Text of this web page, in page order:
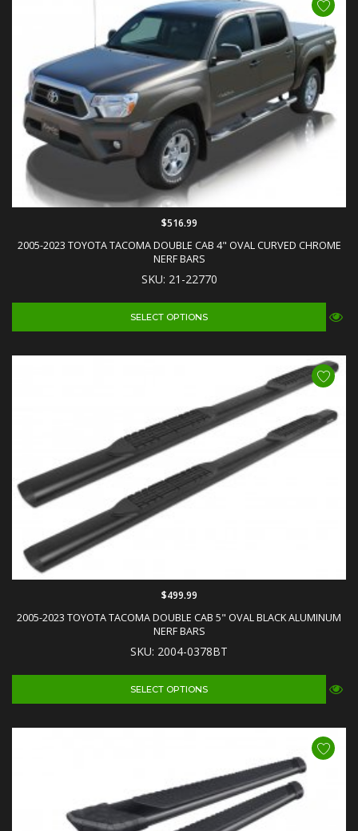
2005-2023 TOYOTA TACOMA DOUBLE CAB 4" OVAL CURVED CHROME
NERF BARS
SKU: 21-22770
$516.99
SELECT OPTIONS
2005-2023 TOYOTA TACOMA DOUBLE CAB 5" OVAL BLACK ALUMINUM
NERF BARS
SKU: 2004-0378BT
$499.99
SELECT OPTIONS